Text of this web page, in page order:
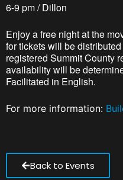
6-9 pm / Dillon
Enjoy a free night at the
for tickets will be
registered Summit County
availability will be
Facilitated in English.
For more information:
Back to Events